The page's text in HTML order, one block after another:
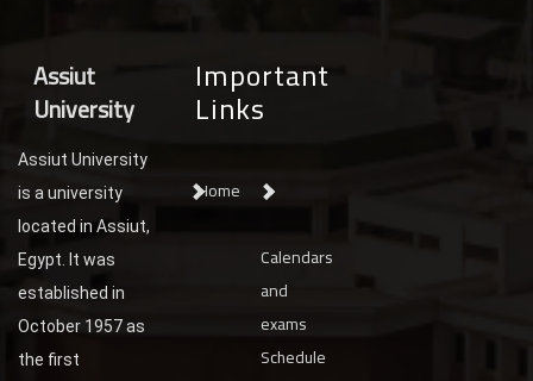
Assiut
University
Assiut University
is a university
located in Assiut,
Egypt. It was
established in
October 1957 as
the first
Important
Links
Home
Calendars
and
exams
Schedule